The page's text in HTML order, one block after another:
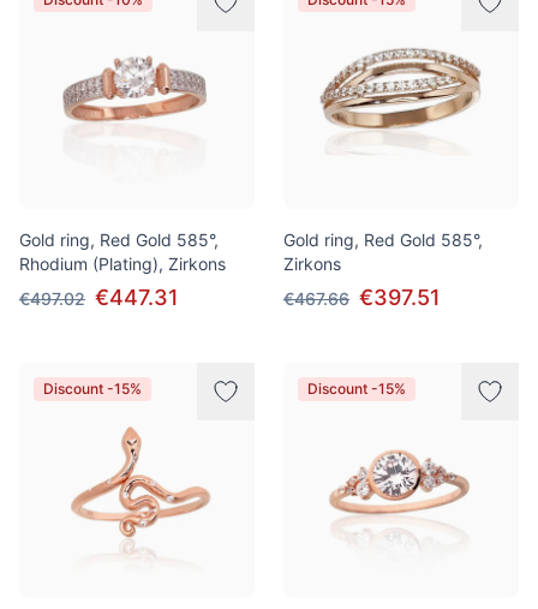
Gold ring, Red Gold 585°,
Rhodium (Plating), Zirkons
€497.02 €447.31
Gold ring, Red Gold 585°,
Zirkons
€467.66 €397.51
Discount -15% Discount -15%